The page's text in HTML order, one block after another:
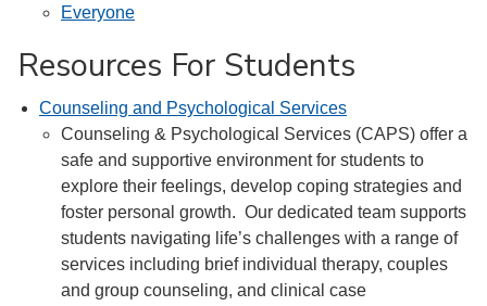
Everyone
Resources For Students
Counseling and Psychological Services
Counseling & Psychological Services (CAPS) offer a
safe and supportive environment for students to
explore their feelings, develop coping strategies and
foster personal growth. Our dedicated team supports
students navigating life’s challenges with a range of
services including brief individual therapy, couples
and group counseling, and clinical case